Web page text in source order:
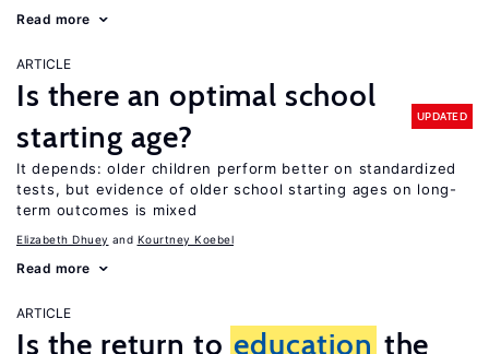
Read more
ARTICLE
Is there an optimal school
starting age?
UPDATED
It depends: older children perform better on standardized
tests, but evidence of older school starting ages on long-
term outcomes is mixed
Elizabeth Dhuey Kourtney Koebel
Read more
ARTICLE
Is the return to education the